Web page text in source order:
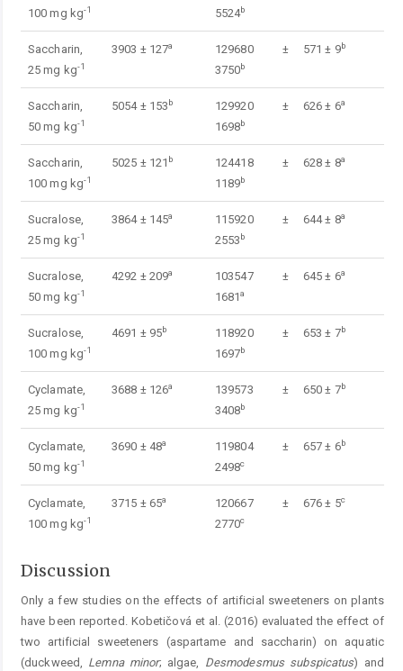
100 mg kg-1
5524b
Saccharin,
25 mg kg-1
3903 ± 127a
129680 ±
3750b
571 ± 9b
Saccharin,
50 mg kg-1
5054 ± 153b
129920 ±
1698b
626 ± 6a
Saccharin,
100 mg kg-1
5025 ± 121 b
124418 ±
1189b
628 ± 8a
Sucralose,
25 mg kg-1
3864 ± 145a
115920 ±
2553b
644 ± 8a
Sucralose,
50 mg kg-1
4292 ± 209a
103547 ±
1681a
645 ± 6a
Sucralose,
100 mg kg-1
4691 ± 95b
118920 ±
1697b
653 ± 7b
Cyclamate,
25 mg kg-1
3688 ± 126a
139573 ±
3408b
650 ± 7b
Cyclamate,
50 mg kg-1
3690 ± 48a
119804 ±
2498c
657 ± 6b
Cyclamate,
100 mg kg-1
3715 ± 65a
120667 ±
2770c
676 ± 5c
Discussion
Only a few studies on the effects of artificial sweeteners on plants
have been reported. Kobetičová et al. (2016) evaluated the effect of
two artificial sweeteners (aspartame and saccharin) on aquatic
(duckweed, Lemnaminor; algae, Desmodesmus subspicatus) and